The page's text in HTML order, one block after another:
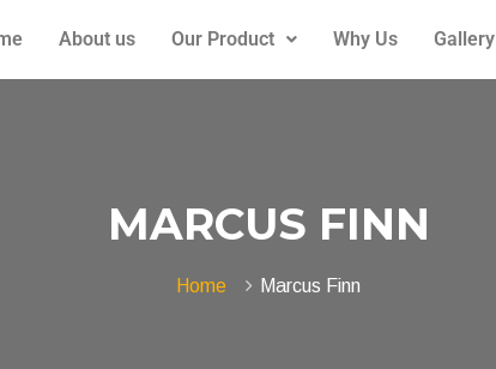
About us Our Product Why Us Gallery
MARCUS FINN
Home Marcus Finn